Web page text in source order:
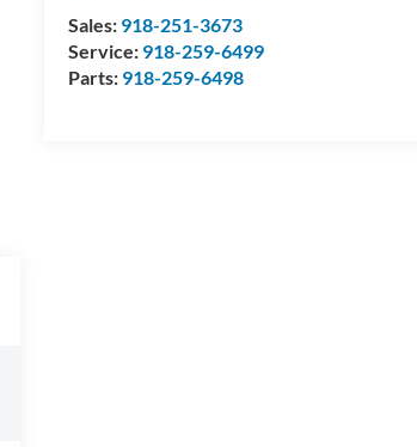
Sales: 918-251-3673
Service: 918-259-6499
Parts: 918-259-6498